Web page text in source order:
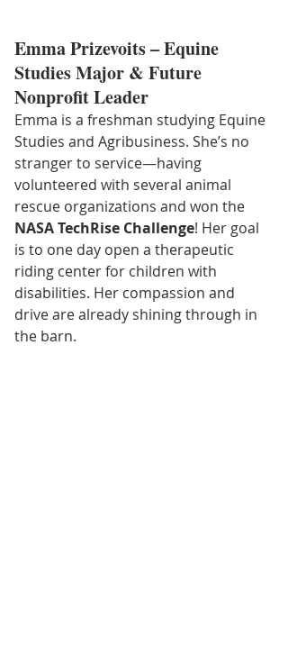
Emma Prizevoits – Equine
Studies Major & Future
Nonprofit Leader
Emma is a freshman studying Equine
Studies and Agribusiness. She’s no
stranger to service—having
volunteered with several animal
rescue organizations and won the
NASA TechRise Challenge! Her goal
is to one day open a therapeutic
riding center for children with
disabilities. Her compassion and
drive are already shining through in
the barn.